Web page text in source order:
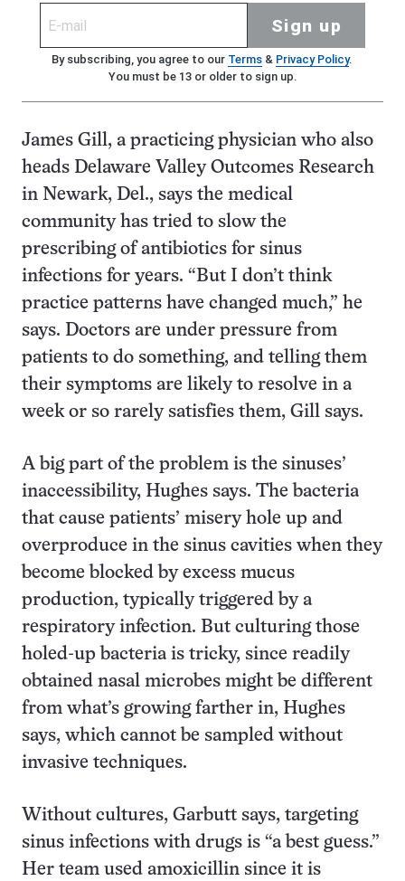
Sign up
By subscribing, you agree to our Terms& Privacy Policy.
You must be 13 or older to sign up.
James Gill, a practicing physician who also
heads Delaware Valley Outcomes Research
in Newark, Del., says the medical
community has tried to slow the
prescribing of antibiotics for sinus
infections for years. “But I don’t think
practice patterns have changed much,” he
says. Doctors are under pressure from
patients to do something, and telling them
their symptoms are likely to resolve in a
week or so rarely satisfies them, Gill says.
A big part of the problem is the sinuses’
inaccessibility, Hughes says. The bacteria
that cause patients’ misery hole up and
overproduce in the sinus cavities when they
become blocked by excess mucus
production, typically triggered by a
respiratory infection. But culturing those
holed-up bacteria is tricky, since readily
obtained nasal microbes might be different
from what’s growing farther in, Hughes
says, which cannot be sampled without
invasive techniques.
Without cultures, Garbutt says, targeting
sinus infections with drugs is “a best guess.”
Her team used amoxicillin since it is